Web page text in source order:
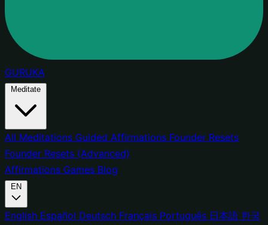
GURUKA
All Meditations Guided Affirmations Founder Resets
Founder Resets (Advanced)
Affirmations Games Blog
English Español Deutsch Français Português 日本語 한국